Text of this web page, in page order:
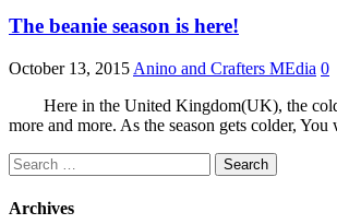
The beanie season is here!
October 13, 2015 Anino and Crafters MEdia 0
Here in the United Kingdom(UK), the cold
more and more. As the season gets colder, You
Search
for:
Archives